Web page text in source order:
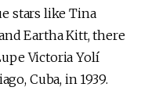
stars like Tina
Eartha Kitt, there
Victoria Yolí
Cuba, in 1939.